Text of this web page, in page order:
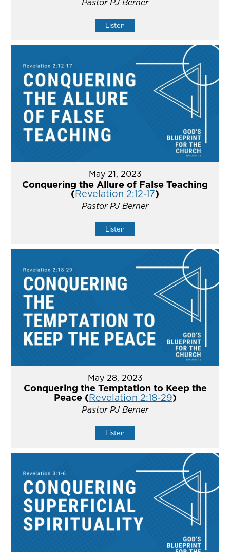
Listen
May 21, 2023
Conquering the Allure of False Teaching
(Revelation 2:12-17)
Pastor PJ Berner
Listen
May 28, 2023
Conquering the Temptation to Keep the
Peace (Revelation 2:18-29)
Pastor PJ Berner
Listen